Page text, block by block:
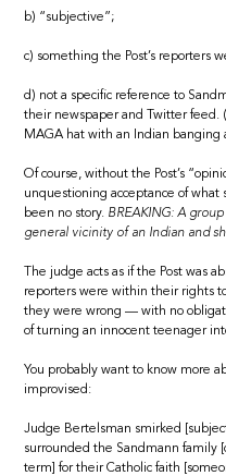
b) “subjective”;
c) something the Post’s reporters
d) not a specific reference to
their newspaper and Twitter feed.
MAGA hat with an Indian banging
Of course, without the Post’s
unquestioning acceptance of
been no story. BREAKING: A
general vicinity of an Indian and
The judge acts as if the Post was
reporters were within their rights
they were wrong — with no
of turning an innocent teenager
You probably want to know more
improvised:
Judge Bertelsman smirked
surrounded the Sandmann family
term] for their Catholic faith